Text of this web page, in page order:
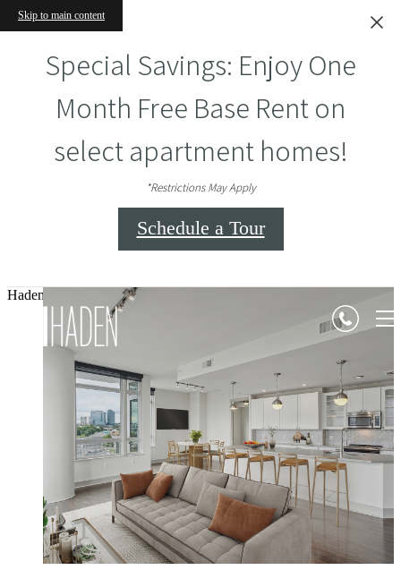
Skip to main content
Special Savings: Enjoy One
Month Free Base Rent on
select apartment homes!
*Restrictions May Apply
Schedule a Tour
Haden